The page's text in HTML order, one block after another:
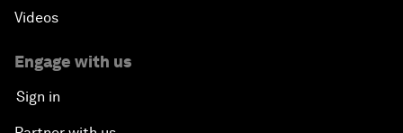
Videos
Engage with us
Sign in